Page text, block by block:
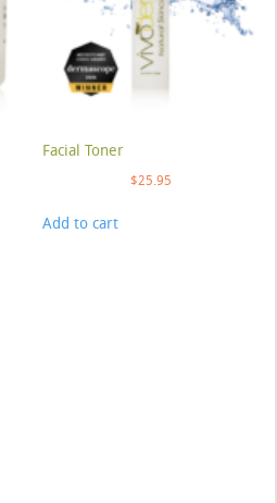
Facial Toner
$25.95
Add to cart